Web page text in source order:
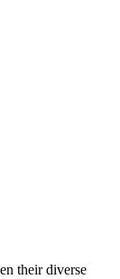
their diverse